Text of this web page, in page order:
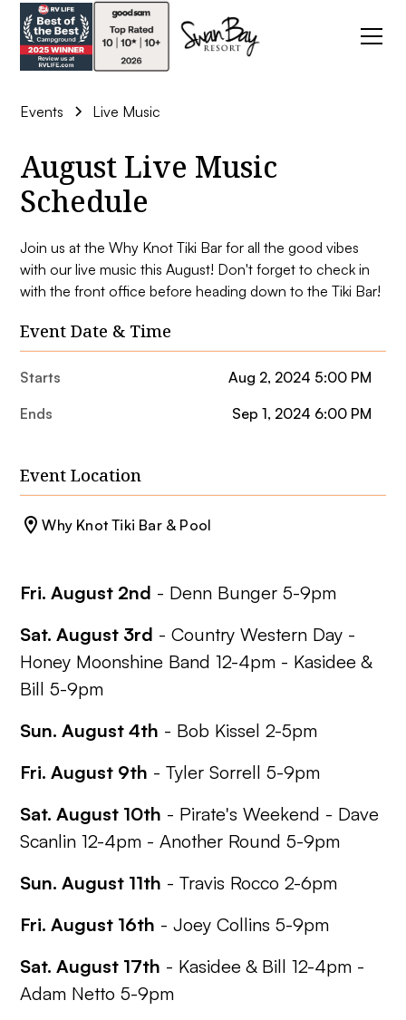
Events Live Music
August Live Music
Schedule
Join us at the Why Knot Tiki Bar for all the good vibes
with our live music this August! Don't forget to check in
with the front office before heading down to the Tiki Bar!
Event Date & Time
Starts
Aug 2, 2024 5:00 PM
Ends
Sep 1, 2024 6:00 PM
Event Location
Why Knot Tiki Bar & Pool
Fri. August 2nd - Denn Bunger 5-9pm
Sat. August 3rd -Country Western Day -
Honey Moonshine Band 12-4pm - Kasidee &
Bill 5-9pm
Sun. August 4th - Bob Kissel 2-5pm
Fri. August 9th - Tyler Sorrell 5-9pm
Sat. August 10th - Pirate's Weekend - Dave
Scanlin 12-4pm - Another Round 5-9pm
Sun. August 11th - Travis Rocco 2-6pm
Fri. August 16th - Joey Collins 5-9pm
Sat. August 17th - Kasidee & Bill 12-4pm -
Adam Netto 5-9pm